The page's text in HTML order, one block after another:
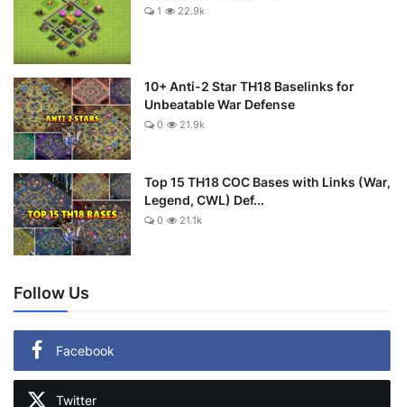
1 22.9k
10+ Anti-2 Star TH18 Baselinks for
Unbeatable War Defense
0 21.9k
Top 15 TH18 COC Bases with Links (War,
Legend, CWL) Def...
0 21.1k
Follow Us
Facebook
Twitter